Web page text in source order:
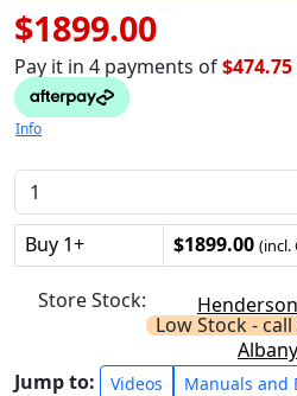
$1899.00
Pay it in 4 payments of$474.75
Info
Buy 1+
$1899.00 (incl.
Store Stock: Henderson
Low Stock -
Albany
Jump to:
Videos Manuals and